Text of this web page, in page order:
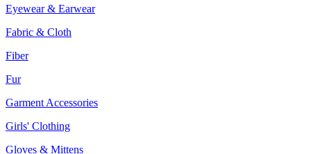
Eyewear & Earwear
Fabric & Cloth
Fiber
Fur
Garment Accessories
Girls' Clothing
Gloves & Mittens